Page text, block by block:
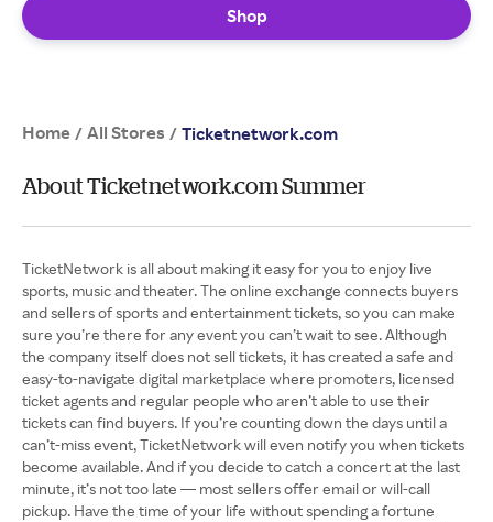
Shop
Home / All Stores / Ticketnetwork.com
About Ticketnetwork.com Summer
TicketNetwork is all about making it easy for you to enjoy live
sports, music and theater. The online exchange connects buyers
and sellers of sports and entertainment tickets, so you can make
sure you’re there for any event you can’t wait to see. Although
the company itself does not sell tickets, it has created a safe and
easy-to-navigate digital marketplace where promoters, licensed
ticket agents and regular people who aren’t able to use their
tickets can find buyers. If you’re counting down the days until a
can’t-miss event, TicketNetwork will even notify you when tickets
become available. And if you decide to catch a concert at the last
minute, it’s not too late — most sellers offer email or will-call
pickup. Have the time of your life without spending a fortune